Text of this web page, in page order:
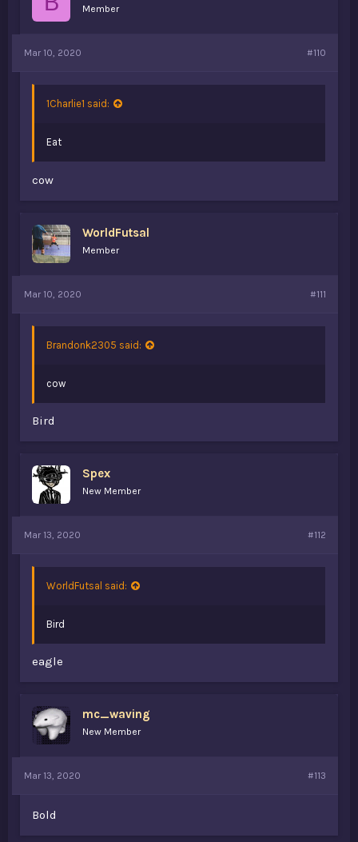
Member
Mar 10, 2020 #110
1Charlie1 said:
Eat
cow
WorldFutsal
Member
Mar 10, 2020 #111
Brandonk2305 said:
cow
Bird
Spex
New Member
Mar 13, 2020 #112
WorldFutsal said:
Bird
eagle
mc_waving
New Member
Mar 13, 2020 #113
Bold